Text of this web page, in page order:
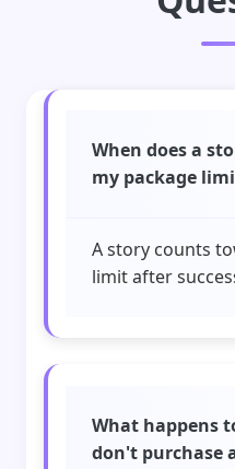
When does a
my package
A story counts
limit after
What happens
don't purchase